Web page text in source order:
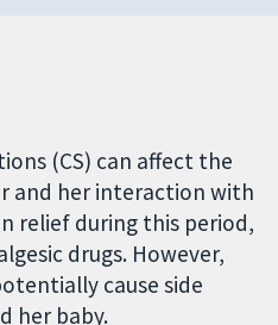
(CS) can affect the
and her interaction with
relief during this period,
drugs. However,
cause side
her baby.